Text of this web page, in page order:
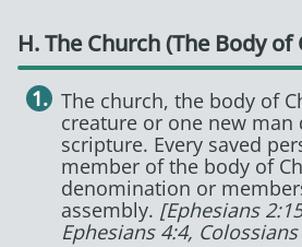
H. The Church (The Body of
The church, the body of
creature or one new man
scripture. Every saved
member of the body of
denomination or
assembly. [Ephesians
Ephesians 4:4,